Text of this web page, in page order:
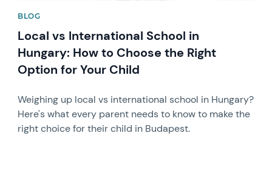
BLOG
Local vs International School in
Hungary: How to Choose the Right
Option for Your Child
Weighing up local vs international school in Hungary?
Here's what every parent needs to know to make the
right choice for their child in Budapest.